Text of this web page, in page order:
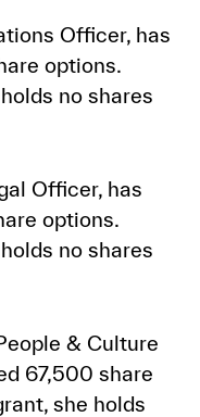
Officer, has
options.
no shares
Officer, has
options.
no shares
& Culture
67,500 share
she holds